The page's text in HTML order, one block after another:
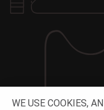
WE USE COOKIES,